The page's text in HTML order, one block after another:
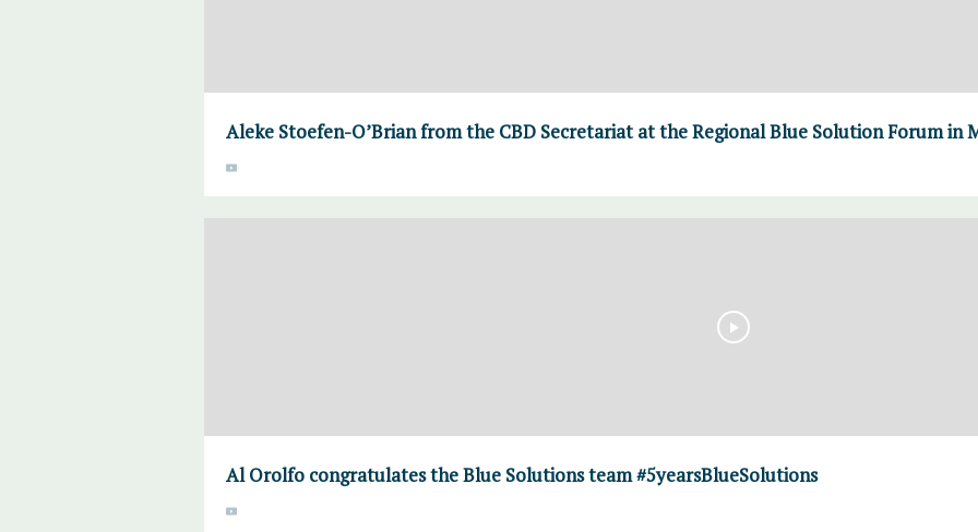
Aleke Stoefen-O’Brian from the CBD Secretariat at the Regional Blue Solution Forum in
Al Orolfo congratulates the Blue Solutions team #5yearsBlueSolutions